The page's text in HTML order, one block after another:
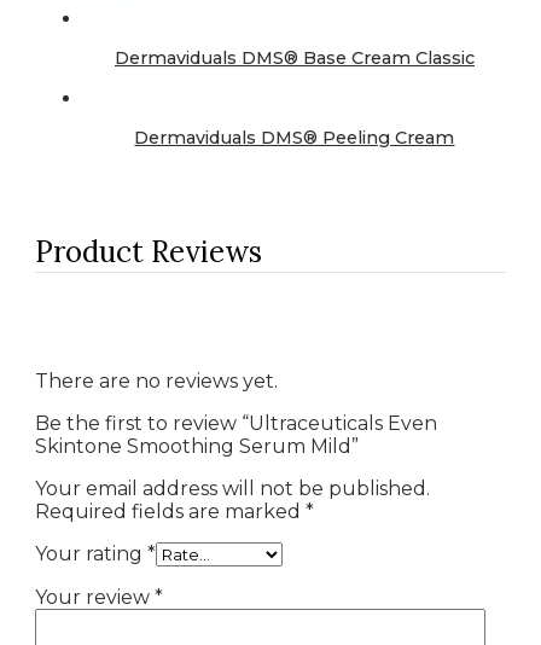
Dermaviduals DMS® Base Cream Classic
Dermaviduals DMS® Peeling Cream
Product Reviews
There are no reviews yet.
Be the first to review “Ultraceuticals Even
Skintone Smoothing Serum Mild”
Your email address will not be published.
Required fields are marked *
Your rating *
Your review *